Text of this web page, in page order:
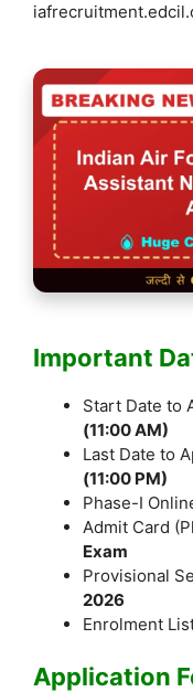
Important
Start Date to
(11:00 AM)
Last Date to
(11:00 PM)
Phase-I
Admit Card
Exam
Provisional
2026
Enrolment
Application